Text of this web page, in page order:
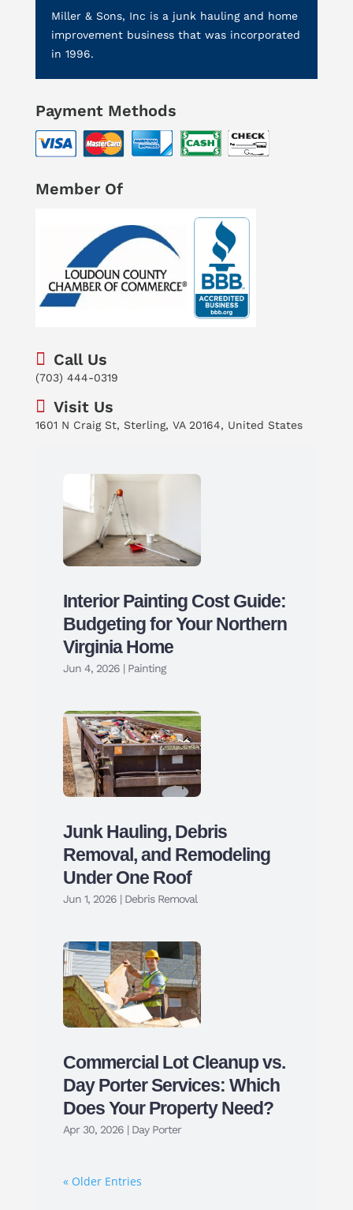
Miller & Sons, Inc is a junk hauling and home
improvement business that was incorporated
in 1996.
Payment Methods
Member Of
Call Us
(703) 444-0319
Visit Us
1601 N Craig St, Sterling, VA 20164, United States
Interior Painting Cost Guide:
Budgeting for Your Northern
Virginia Home
Jun 4, 2026| Painting
Junk Hauling, Debris
Removal, and Remodeling
Under One Roof
Jun 1, 2026| Debris Removal
Commercial Lot Cleanup vs.
Day Porter Services: Which
Does Your Property Need?
Apr 30, 2026| Day Porter
« Older Entries